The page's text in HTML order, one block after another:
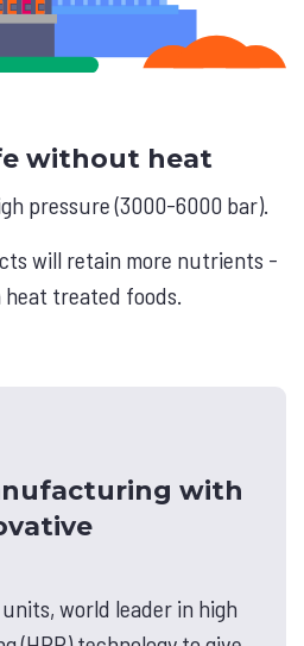
without heat
pressure (3000-6000 bar).
will retain more nutrients -
treated foods.
with
world leader in high